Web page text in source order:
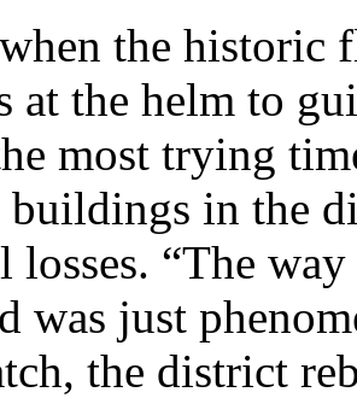
the historic
at the helm to
most trying
in the
losses. “The
was just
the district